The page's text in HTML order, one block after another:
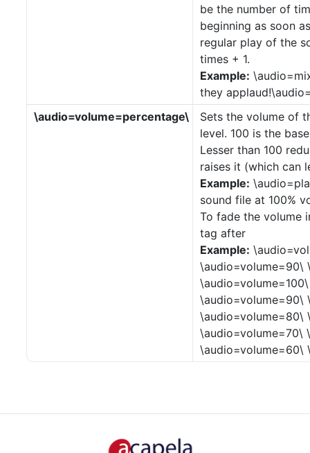
be the number of
beginning as soon
regular play of the
times + 1.
Example:
they
\audio=volume=percentage\
Sets the volume of
level. 100 is the
Lesser than 100
raises it (which can
Example:
sound file at 100%
To fade the volume
tag after
Example:
\audio=volume=90\
\audio=volume=90\
\audio=volume=80\
\audio=volume=70\
\audio=volume=60\